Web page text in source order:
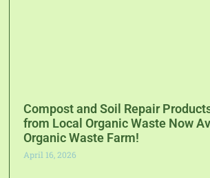
Compost and Soil Repair
from Local Organic Waste Now
Organic Waste Farm!
April 16, 2026